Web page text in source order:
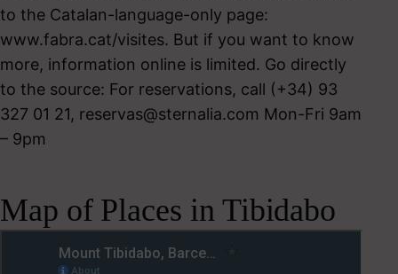
to the Catalan-language-only page:
www.fabra.cat/visites. But if you want to know
more, information online is limited. Go directly
to the source: For reservations, call (+34) 93
327 01 21, reservas@sternalia.com Mon-Fri 9am
– 9pm
Map of Places in Tibidabo